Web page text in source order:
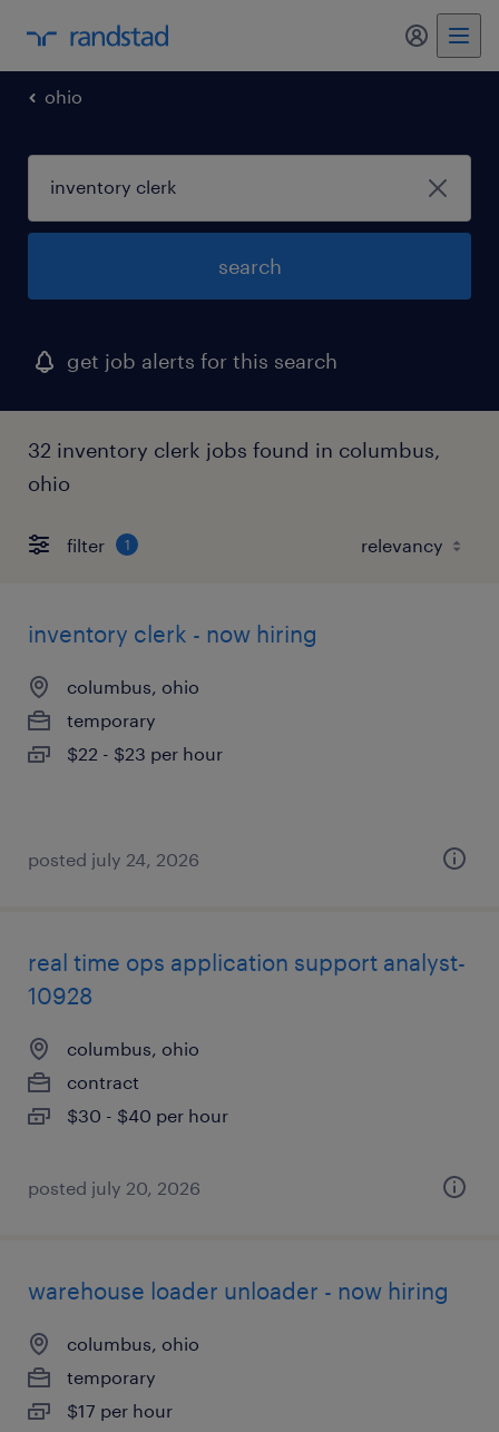
my
ohio
search
get job alerts for this search
32 inventory clerk jobs found in columbus,
ohio
filter 1
inventory clerk - now hiring
columbus, ohio
temporary
$22 - $23 per hour
posted july 24, 2026
real time ops application support analyst-
10928
columbus, ohio
contract
$30 - $40 per hour
posted july 20, 2026
warehouse loader unloader - now hiring
columbus, ohio
temporary
$17 per hour